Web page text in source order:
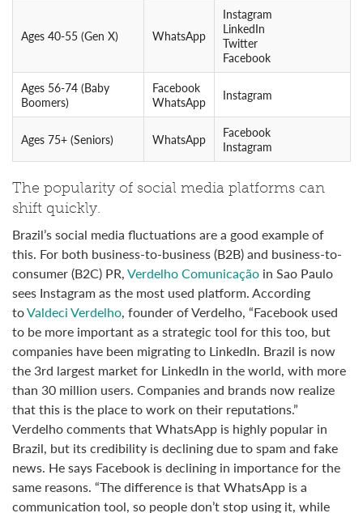
Ages 40-55 (Gen X) WhatsApp
Instagram
LinkedIn
Twitter
Facebook
Ages 56-74 (Baby
Boomers)
Facebook
WhatsApp
Instagram
Ages 75+ (Seniors) WhatsApp
Facebook
Instagram
The popularity of social media platforms can
shift quickly.
Brazil’s social media fluctuations are a good example of
this. For both business-to-business (B2B) and business-to-
consumer (B2C) PR,Verdelho Comunicação in Sao Paulo
sees Instagram as the most used platform. According
toValdeci Verdelho, founder of Verdelho, “Facebook used
to be more important as a strategic tool for this too, but
companies have been migrating to LinkedIn. Brazil is now
the 3rd largest market for LinkedIn in the world, with more
than 30 million users. Companies and brands now realize
that this is the place to work on their reputations.”
Verdelho comments that WhatsApp is highly popular in
Brazil, but its credibility is declining due to spam and fake
news. He says Facebook is declining in importance for the
same reasons. “The difference is that WhatsApp is a
communication tool, so people don’t stop using it, while